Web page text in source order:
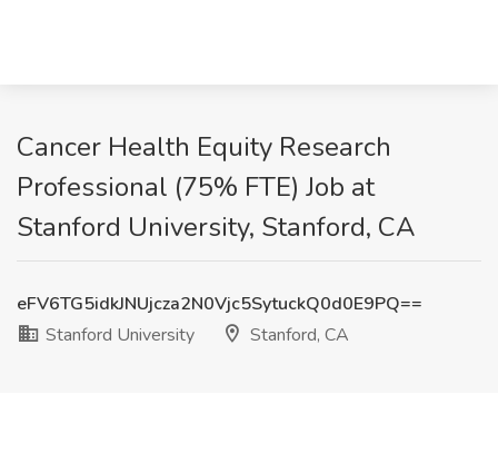
Cancer Health Equity Research
Professional (75% FTE) Job at
Stanford University, Stanford, CA
eFV6TG5idkJNUjcza2N0Vjc5SytuckQ0d0E9PQ==
Stanford University
Stanford, CA